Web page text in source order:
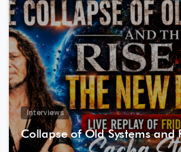
Interviews
Collapse of Old Systems and